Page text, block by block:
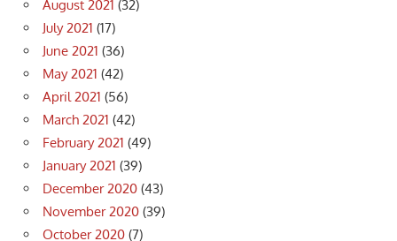
August 2021 (32)
July 2021 (17)
June 2021 (36)
May 2021 (42)
April 2021 (56)
March 2021 (42)
February 2021 (49)
January 2021 (39)
December 2020 (43)
November 2020 (39)
October 2020 (7)